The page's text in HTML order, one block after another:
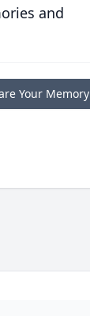
and
Your Memory